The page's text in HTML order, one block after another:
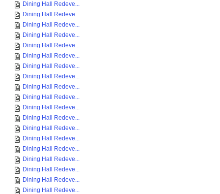
Dining Hall Redeve...
Dining Hall Redeve...
Dining Hall Redeve...
Dining Hall Redeve...
Dining Hall Redeve...
Dining Hall Redeve...
Dining Hall Redeve...
Dining Hall Redeve...
Dining Hall Redeve...
Dining Hall Redeve...
Dining Hall Redeve...
Dining Hall Redeve...
Dining Hall Redeve...
Dining Hall Redeve...
Dining Hall Redeve...
Dining Hall Redeve...
Dining Hall Redeve...
Dining Hall Redeve...
Dining Hall Redeve...